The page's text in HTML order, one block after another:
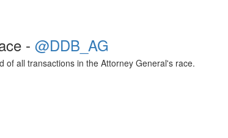
- @DDB_AG
of all transactions in the Attorney General's race.